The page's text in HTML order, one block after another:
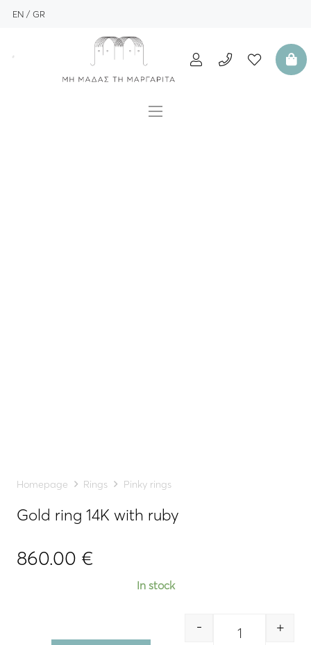
EN GR
Homepage Rings Pinky rings
Gold ring 14K with ruby
860.00 €
In stock
Quantity
- +